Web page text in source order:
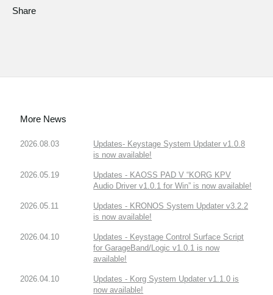
Share
More News
2026.08.03
Updates- Keystage System Updater v1.0.8
is now available!
2026.05.19
Updates - KAOSS PAD V “KORG KPV
Audio Driver v1.0.1 for Win” is now available!
2026.05.11
Updates - KRONOS System Updater v3.2.2
is now available!
2026.04.10
Updates - Keystage Control Surface Script
for GarageBand/Logic v1.0.1 is now
available!
2026.04.10
Updates - Korg System Updater v1.1.0 is
now available!